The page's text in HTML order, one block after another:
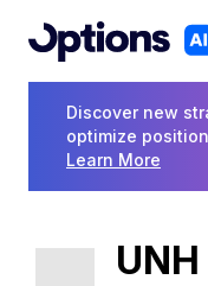
Discover new
optimize
Learn More
UNH